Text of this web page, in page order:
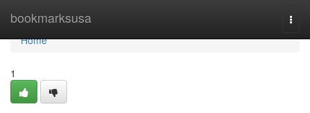
bookmarksusa
Home
Home
1